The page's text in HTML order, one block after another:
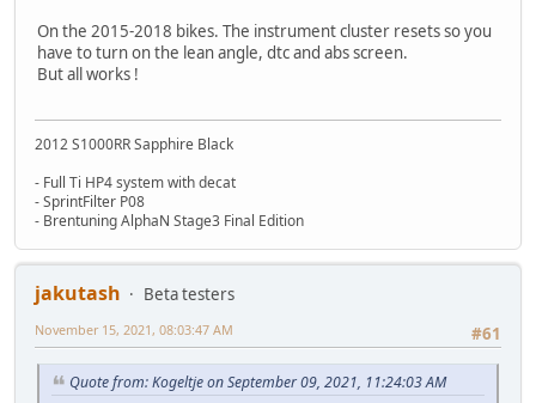
On the 2015-2018 bikes. The instrument cluster resets so you
have to turn on the lean angle, dtc and abs screen.
But all works !
2012 S1000RR Sapphire Black
- Full Ti HP4 system with decat
- SprintFilter P08
- Brentuning AlphaN Stage3 Final Edition
jakutash
Beta testers
#61
November 15, 2021, 08:03:47 AM
Quote from: Kogeltje on September 09, 2021, 11:24:03 AM